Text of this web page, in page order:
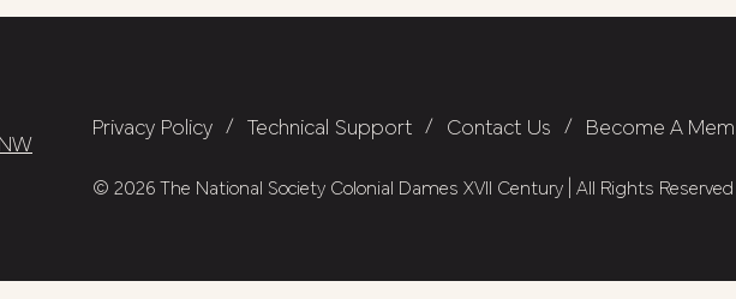
Privacy Policy/ Technical Support/ Contact Us / Become A
© 2026 The National Society Colonial Dames XVII Century | All Rights Reserved